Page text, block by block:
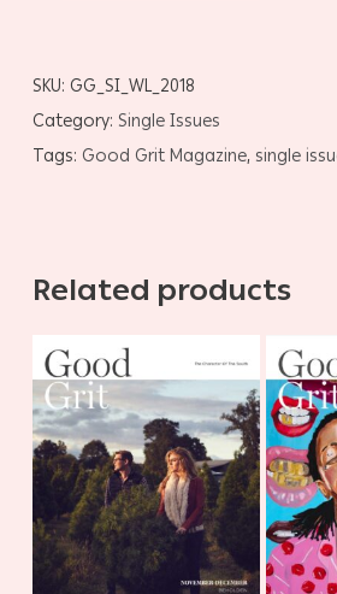
SKU: GG_SI_WL_2018
Category: Single Issues
Tags: Good Grit Magazine, single
Related products